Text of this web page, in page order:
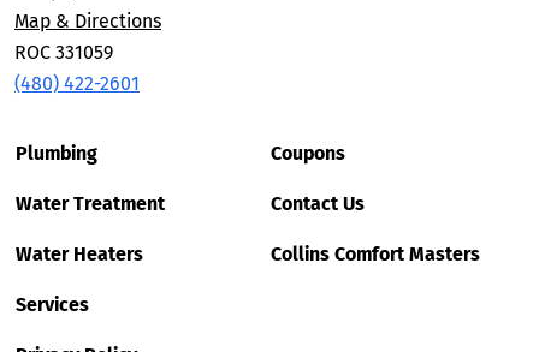
Map & Directions
ROC 331059
(480) 422-2601
Plumbing
Water Treatment
Water Heaters
Services
Coupons
Contact Us
Collins Comfort Masters